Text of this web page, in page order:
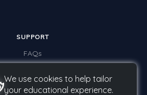
SUPPORT
FAQs
We use cookies to help tailor
your educational experience.